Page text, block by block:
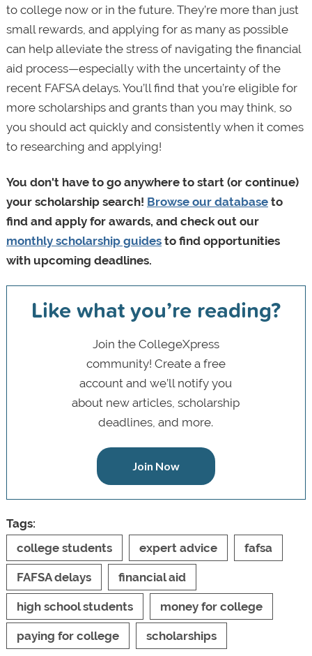
to college now or in the future. They’re more than just
small rewards, and applying for as many as possible
can help alleviate the stress of navigating the financial
aid process—especially with the uncertainty of the
recent FAFSA delays. You’ll find that you’re eligible for
more scholarships and grants than you may think, so
you should act quickly and consistently when it comes
to researching and applying!
You don't have to go anywhere to start (or continue)
your scholarship search! Browse our databaseto
find and apply for awards, and check out our
monthly scholarship guidesto find opportunities
with upcoming deadlines.
Like what you’re reading?
Join the CollegeXpress
community! Create a free
account and we’ll notify you
about new articles, scholarship
deadlines, and more.
Join Now
Tags:
college students
expert advice fafsa
FAFSA delays financial aid
high school students money for college
paying for college scholarships